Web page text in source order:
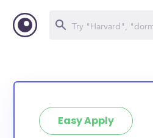
Easy Apply